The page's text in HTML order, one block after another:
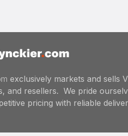
exclusively markets and sells
and resellers. We pride
pricing with reliable